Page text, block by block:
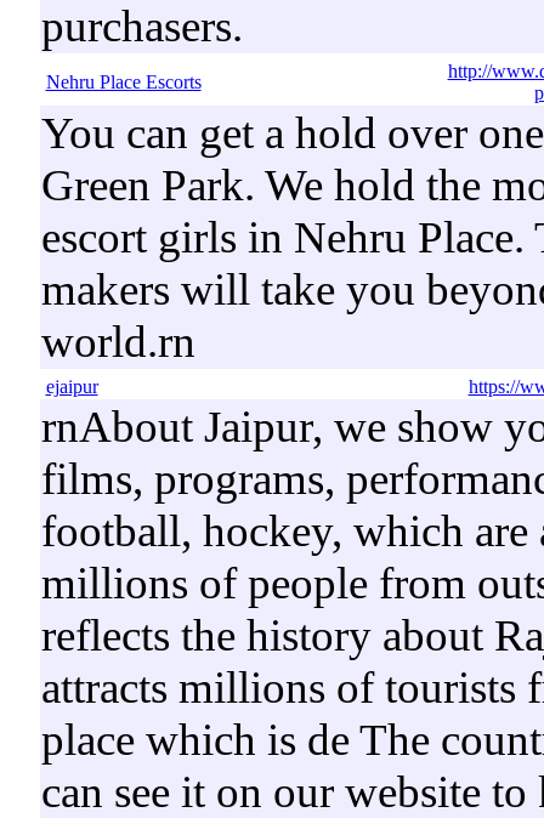
purchasers.
Nehru Place Escorts
http://
You can get a hold over
Green Park. We hold the
escort girls in Nehru
makers will take you
world.rn
ejaipur https://
rnAbout Jaipur, we show
films, programs,
football, hockey, which are
millions of people from
reflects the history about
attracts millions of tourists
place which is de The
can see it on our website